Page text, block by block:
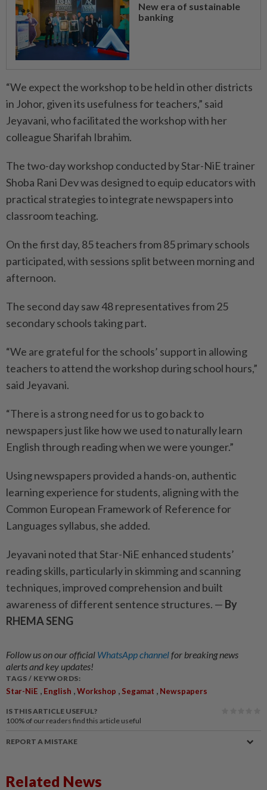
New era of sustainable
banking
“We expect the workshop to be held in other districts
in Johor, given its usefulness for teachers,” said
Jeyavani, who facilitated the workshop with her
colleague Sharifah Ibrahim.
The two-day workshop conducted by Star-NiE trainer
Shoba Rani Dev was designed to equip educators with
practical strategies to integrate newspapers into
classroom teaching.
On the first day, 85 teachers from 85 primary schools
participated, with sessions split between morning and
afternoon.
The second day saw 48 representatives from 25
secondary schools taking part.
“We are grateful for the schools’ support in allowing
teachers to attend the workshop during school hours,”
said Jeyavani.
“There is a strong need for us to go back to
newspapers just like how we used to naturally learn
English through reading when we were younger.”
Using newspapers provided a hands-on, authentic
learning experience for students, aligning with the
Common European Framework of Reference for
Languages syllabus, she added.
Jeyavani noted that Star-NiE enhanced students’
reading skills, particularly in skimming and scanning
techniques, improved comprehension and built
awareness of different sentence structures. — By
RHEMA SENG
Follow us on our official WhatsApp channelfor breaking news
alerts and key updates!
TAGS / KEYWORDS:
Star-NiE , English ,Workshop , Segamat , Newspapers
IS THIS ARTICLE USEFUL?
100% of our readers find this article useful
REPORT A MISTAKE
Related News